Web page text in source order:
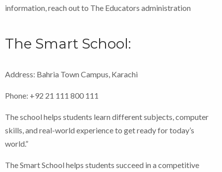
information, reach out to The Educators administration
The Smart School:
Address: Bahria Town Campus, Karachi
Phone: +92 21 111 800 111
The school helps students learn different subjects, computer
skills, and real-world experience to get ready for today’s
world.”
The Smart School helps students succeed in a competitive